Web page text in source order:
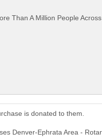
Than A Million People
is donated to them.
Denver-Ephrata Area -